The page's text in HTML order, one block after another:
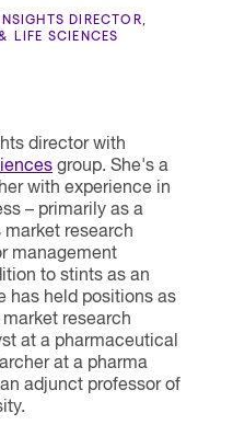
DIRECTOR,
LIFE SCIENCES
director with
group. She's a
with experience in
– primarily as a
research
management
to stints as an
has held positions as
research
at a pharmaceutical
at a pharma
adjunct professor of